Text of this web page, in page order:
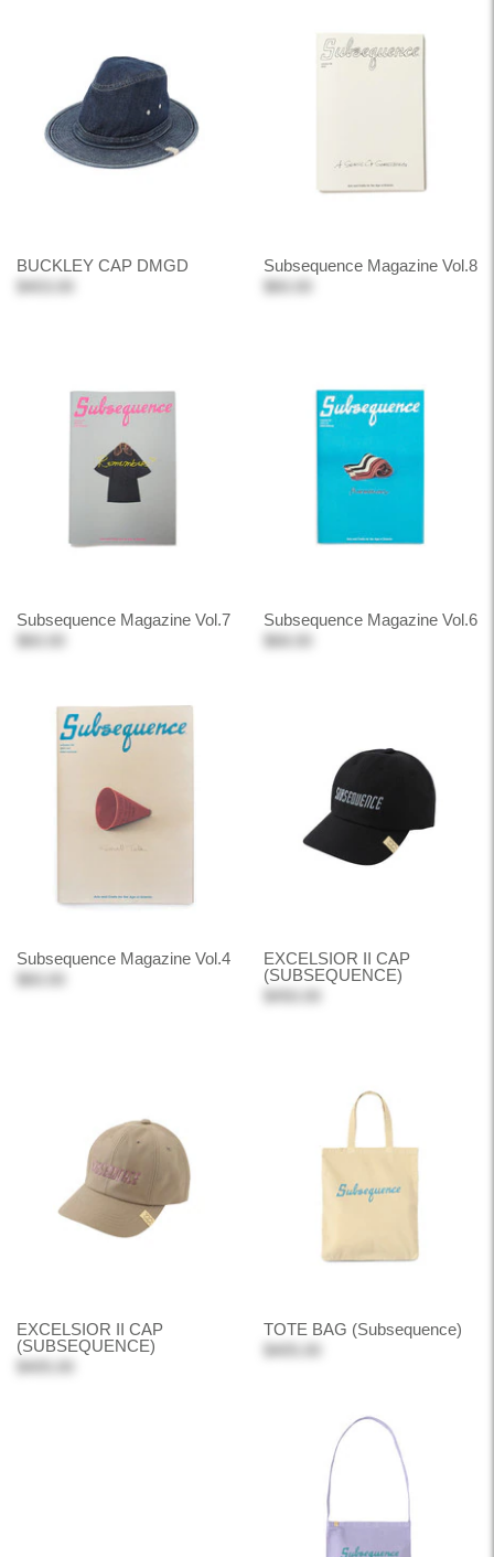
BUCKLEY CAP DMGD
$403.00
Subsequence Magazine Vol.8
$60.00
Subsequence Magazine Vol.7
$60.00
Subsequence Magazine Vol.6
$68.00
Subsequence Magazine Vol.4
$60.00
EXCELSIOR II CAP
(SUBSEQUENCE)
EXCELSIOR II CAP
(SUBSEQUENCE)
$405.00
TOTE BAG (Subsequence)
$405.00